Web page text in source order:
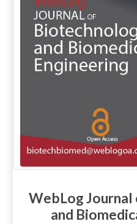
WebLog
and